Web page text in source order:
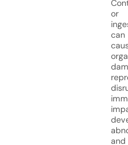
or
can
and